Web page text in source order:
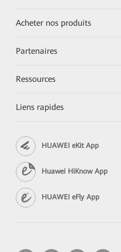
Acheter nos produits
Partenaires
Ressources
Liens rapides
HUAWEI eKit App
Huawei HiKnow App
HUAWEI eFly App